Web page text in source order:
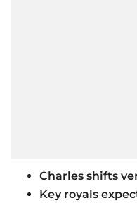
Charles shifts
Key royals